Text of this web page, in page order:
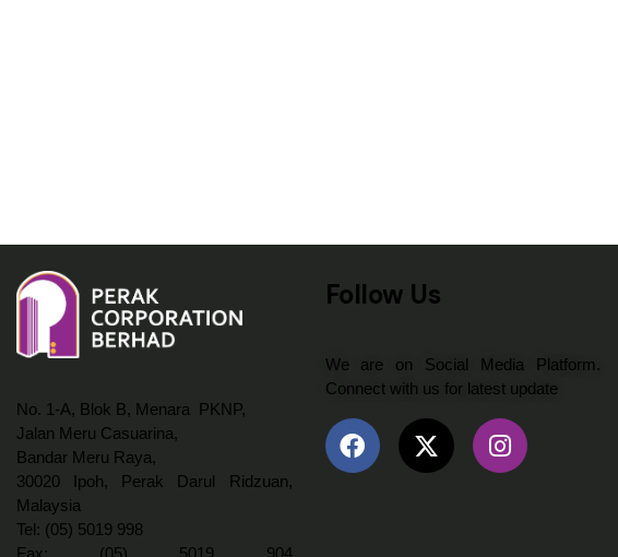
No. 1-A, Blok B, Menara PKNP,
Jalan Meru Casuarina,
Bandar Meru Raya,
30020 Ipoh, Perak Darul Ridzuan,
Malaysia
Tel: (05) 5019 998
Fax: (05) 5019 904
Follow Us
We are on Social Media Platform.
Connect with us for latest update